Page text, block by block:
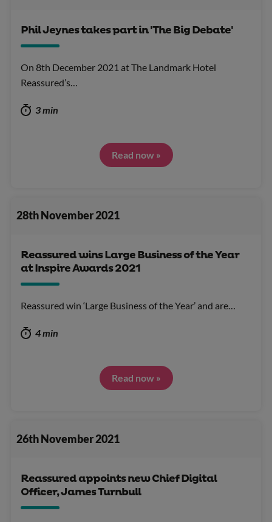
Phil Jeynes takes part in 'The Big Debate'
On 8th December 2021 at The Landmark Hotel
Reassured’s…
3 min
Read now »
28th November 2021
Reassured wins Large Business of the Year
at Inspire Awards 2021
Reassured win ‘Large Business of the Year’ and are…
4 min
Read now »
26th November 2021
Reassured appoints new Chief Digital
Officer, James Turnbull